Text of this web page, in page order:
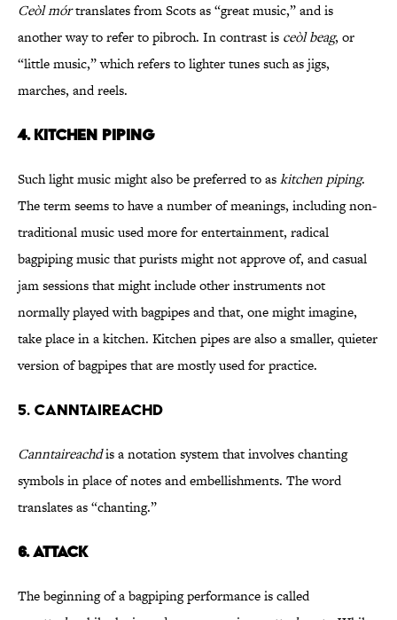
Ceòl mórtranslates from Scots as “great music,” and is
another way to refer to pibroch. In contrast is ceòl beag, or
“little music,” which refers to lighter tunes such as jigs,
marches, and reels.
4. KITCHEN PIPING
Such light music might also be preferred to askitchen piping.
The term seems to have a number of meanings, including non-
traditional music used more for entertainment, radical
bagpiping music that purists might not approve of, and casual
jam sessions that might include other instruments not
normally played with bagpipes and that, one might imagine,
take place in a kitchen. Kitchen pipes are also a smaller, quieter
version of bagpipes that are mostly used for practice.
5. CANNTAIREACHD
Canntaireachdis a notation system that involves chanting
symbols in place of notes and embellishments. The word
translates as “chanting.”
6.ATTACK
The beginning of a bagpiping performance is called